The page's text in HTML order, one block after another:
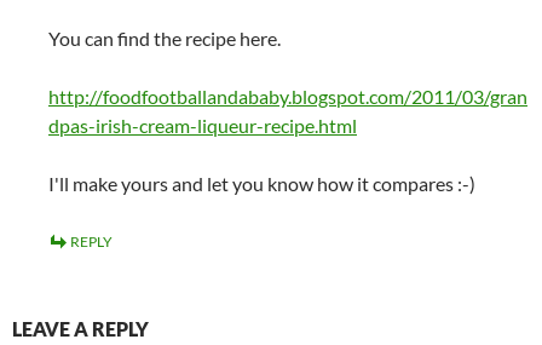
You can find the recipe here.
http://foodfootballandababy.blogspot.com/2011/03/gran
dpas-irish-cream-liqueur-recipe.html
I'll make yours and let you know how it compares :-)
REPLY
LEAVE A REPLY